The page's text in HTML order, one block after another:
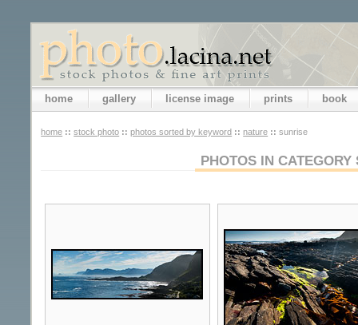
home gallery license image prints book
home :: stock photo :: photos sorted by keyword :: nature :: sunrise
PHOTOS IN CATEGORY